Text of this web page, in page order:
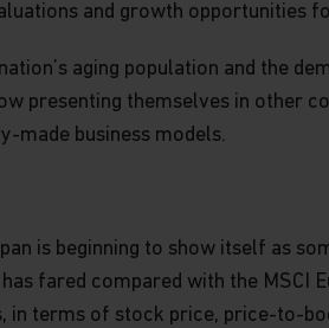
and growth opportunities
aging population and the
presenting themselves in other
made business models.
is beginning to show itself as
fared compared with the MSCI
in terms of stock price, price-